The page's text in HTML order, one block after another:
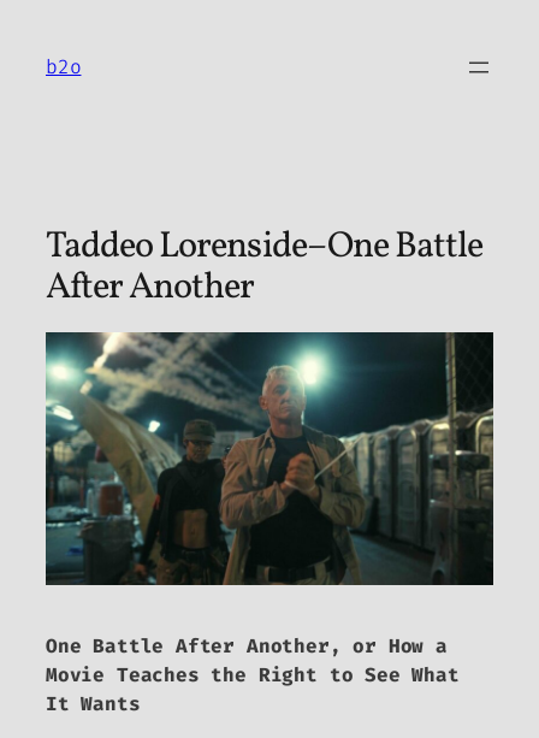
content
b2o
Taddeo Lorenside–One Battle
After Another
One Battle After Another, or How a
Movie Teaches the Right to See What
It Wants